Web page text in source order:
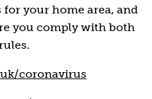
your home area, and
you comply with both
coronavirus